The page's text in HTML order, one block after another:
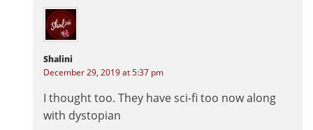
Shalini
December 29, 2019 at 5:37 pm
I thought too. They have sci-fi too now along
with dystopian